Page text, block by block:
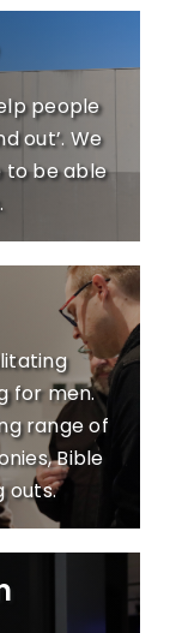
people
out’. We
to be able
for men.
range of
Bible
outs.